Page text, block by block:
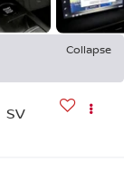
Collapse
SV